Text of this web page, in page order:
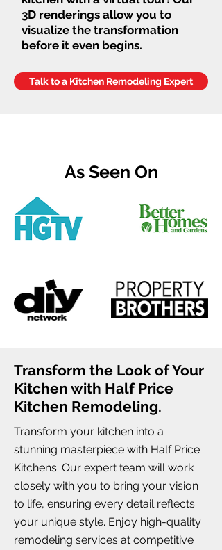
3D renderings allow you to
visualize the transformation
before it even begins.
Talk to a Kitchen Remodeling Expert
As Seen On
Transform the Look of Your
Kitchen with Half Price
Kitchen Remodeling.
Transform your kitchen into a
stunning masterpiece with Half Price
Kitchens. Our expert team will work
closely with you to bring your vision
to life, ensuring every detail reflects
your unique style. Enjoy high-quality
remodeling services at competitive